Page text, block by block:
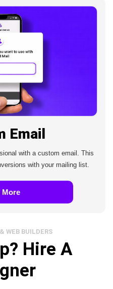
Email
with a custom email. This
with your mailing list.
More
WEB BUILDERS
Hire A